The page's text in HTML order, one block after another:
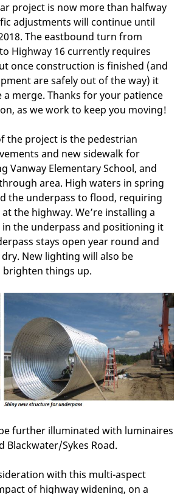
project is now more than halfway
adjustments will continue until
The eastbound turn from
Highway 16 currently requires
once construction is finished (and
are safely out of the way) it
a merge. Thanks for your patience
as we work to keep you moving!
the project is the pedestrian
and new sidewalk for
Vanway Elementary School, and
area. High waters in spring
the underpass to flood, requiring
the highway. We’re installing a
the underpass and positioning it
stays open year round and
New lighting will also be
brighten things up.
further illuminated with luminaires
Blackwater/Sykes Road.
with this multi-aspect
of highway widening, on a